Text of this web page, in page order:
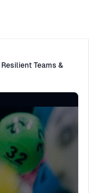
Teams &